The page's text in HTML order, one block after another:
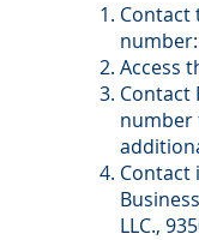
Contact
Access
Contact
number
Contact
LLC.,